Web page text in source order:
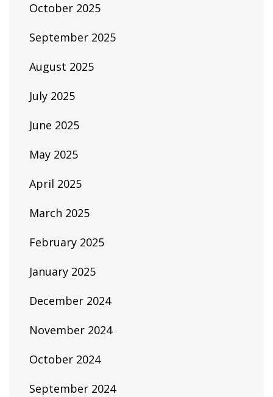
October 2025
September 2025
August 2025
July 2025
June 2025
May 2025
April 2025
March 2025
February 2025
January 2025
December 2024
November 2024
October 2024
September 2024